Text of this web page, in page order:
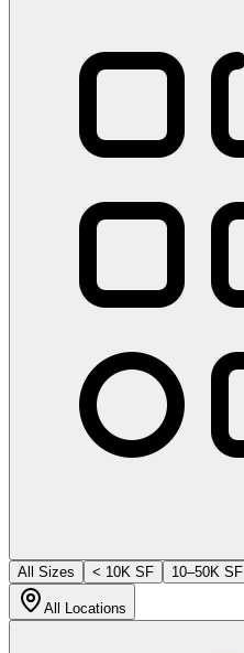
All Sizes
< 10K SF 10–50K SF
All Locations